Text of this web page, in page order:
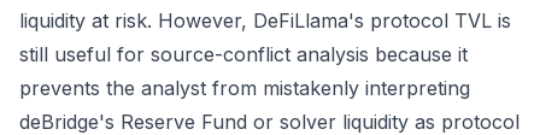
liquidity at risk. However, DeFiLlama's protocol TVL is
still useful for source-conflict analysis because it
prevents the analyst from mistakenly interpreting
deBridge's Reserve Fund or solver liquidity as protocol